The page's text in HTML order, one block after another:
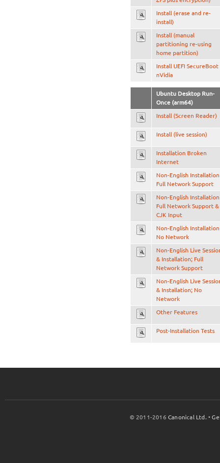
Install (erase and re-
install)
Install (manual
partitioning re-using
home partition)
Install UEFI SecureBoot
nVidia
Ubuntu Desktop Run-
Once (arm64)
Install (Screen Reader)
Install (live session)
Installation Broken
Internet
Non-English Installation
Full Network Support
Non-English Installation
Full Network Support &
CJK Input
Non-English Installation
No Network
Non-English Live
& Installation; Full
Network Support
Non-English Live
& Installation; No
Network
Other Features
Post-Installation Tests
© 2011-2016Canonical Ltd. •